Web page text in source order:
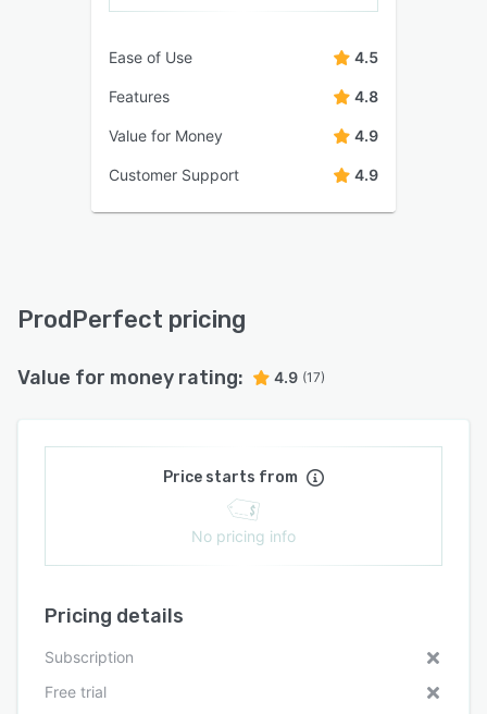
Ease of Use 4.5
Features 4.8
Value for Money 4.9
Customer Support 4.9
ProdPerfect pricing
Value for money rating: 4.9 (17)
Price starts from
No pricing info
Pricing details
Subscription
Free trial